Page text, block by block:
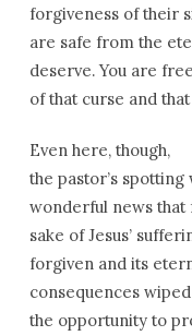
forgiveness of their
are safe from the
deserve. You are free
of that curse and
Even here, though,
the pastor’s
wonderful news that
sake of Jesus’
forgiven and its
consequences
the opportunity to